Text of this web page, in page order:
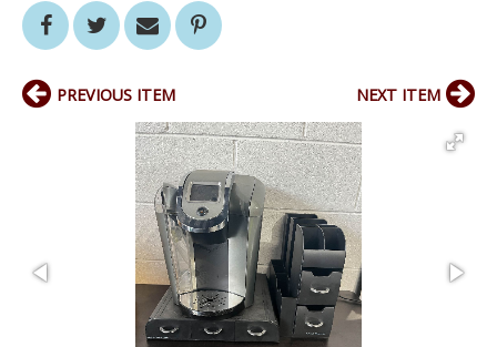
PREVIOUS ITEM NEXT ITEM